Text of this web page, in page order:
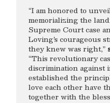
“I am honored to
memorializing the
Supreme Court case
Loving’s courageous
they knew was right,”
“This revolutionary
discrimination against
established the
love each other have
together with the